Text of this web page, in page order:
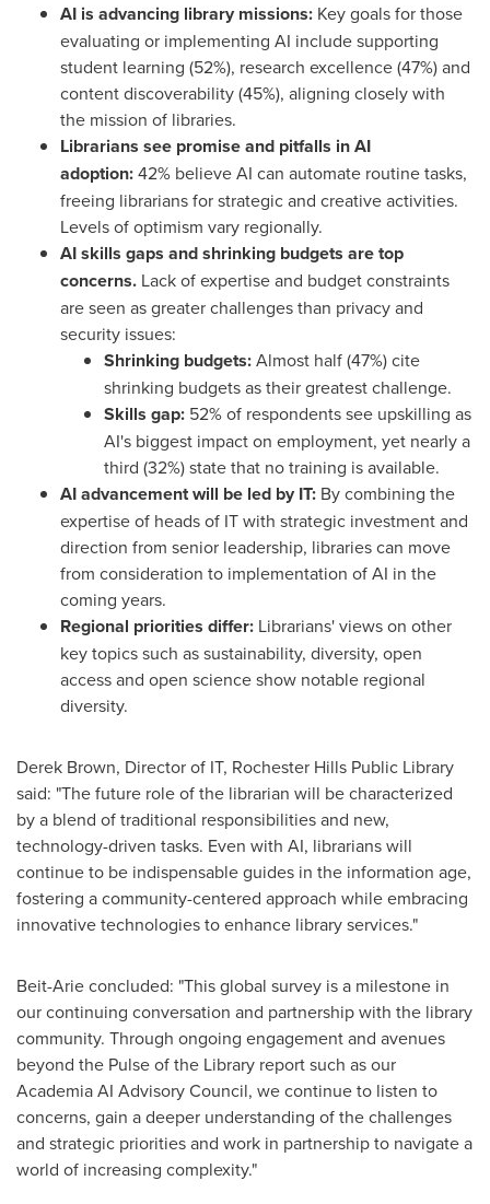
AI is advancing library missions: Key goals for those
evaluating or implementing AI include supporting
student learning (52%), research excellence (47%) and
content discoverability (45%), aligning closely with
the mission of libraries.
Librarians see promise and pitfalls in AI
adoption:42% believe AI can automate routine tasks,
freeing librarians for strategic and creative activities.
Levels of optimism vary regionally.
AI skills gaps and shrinking budgets are top
concerns. Lack of expertise and budget constraints
are seen as greater challenges than privacy and
security issues:
Shrinking budgets:Almost half (47%) cite
shrinking budgets as their greatest challenge.
Skills gap: 52% of respondents see upskilling as
AI's biggest impact on employment, yet nearly a
third (32%) state that no training is available.
AI advancement will be led by IT: By combining the
expertise of heads of IT with strategic investment and
direction from senior leadership, libraries can move
from consideration to implementation of AI in the
coming years.
Regional priorities differ: Librarians' views on other
key topics such as sustainability, diversity, open
access and open science show notable regional
diversity.
Derek Brown, Director of IT, Rochester Hills Public Library
said: "The future role of the librarian will be characterized
by a blend of traditional responsibilities and new,
technology-driven tasks. Even with AI, librarians will
continue to be indispensable guides in the information age,
fostering a community-centered approach while embracing
innovative technologies to enhance library services."
Beit-Arie concluded: "This global survey is a milestone in
our continuing conversation and partnership with the library
community. Through ongoing engagement and avenues
beyond the Pulse of the Library report such as our
Academia AI Advisory Council, we continue to listen to
concerns, gain a deeper understanding of the challenges
and strategic priorities and work in partnership to navigate a
world of increasing complexity."